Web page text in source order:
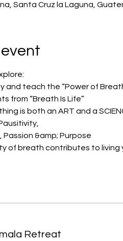
Santa Cruz la Laguna,
and teach the “Power of
from “Breath Is Life”
is both an ART and a
Passion &amp; Purpose
of breath contributes to living
Retreat